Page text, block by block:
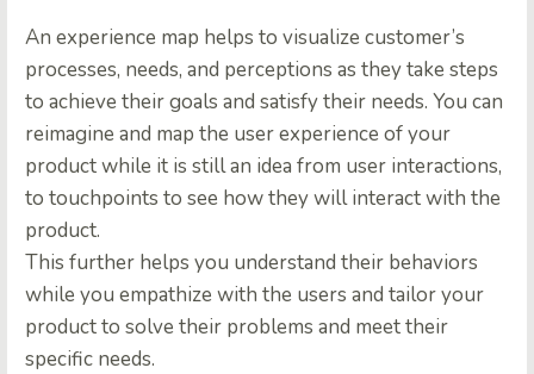
An experience map helps to visualize customer’s
processes, needs, and perceptions as they take steps
to achieve their goals and satisfy their needs. You can
reimagine and map the user experience of your
product while it is still an idea from user interactions,
to touchpoints to see how they will interact with the
product.
This further helps you understand their behaviors
while you empathize with the users and tailor your
product to solve their problems and meet their
specific needs.